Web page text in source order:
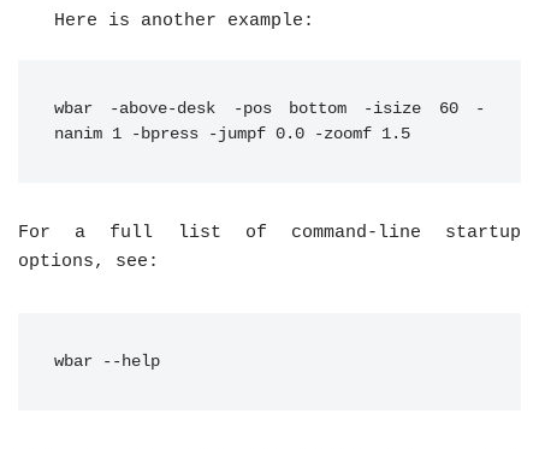
Here is another example:
wbar -above-desk -pos bottom -isize 60 -
nanim 1 -bpress -jumpf 0.0 -zoomf 1.5
For a full list of command-line startup
options, see:
wbar --help